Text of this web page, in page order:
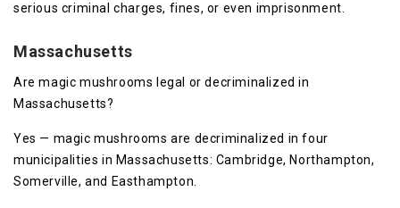
serious criminal charges, fines, or even imprisonment.
Massachusetts
Are magic mushrooms legal or decriminalized in
Massachusetts?
Yes — magic mushrooms are decriminalized in four
municipalities in Massachusetts: Cambridge, Northampton,
Somerville, and Easthampton.